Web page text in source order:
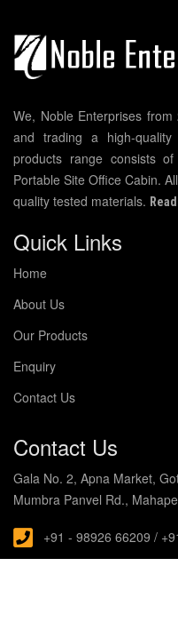
We, Noble Enterprises
and trading a high-
products range consists
Portable Site Office Cabin.
quality tested materials.
Quick Links
Home
About Us
Our Products
Enquiry
Contact Us
Contact Us
Gala No. 2, Apna Market,
Mumbra Panvel Rd.,
+91 - 98926 66209 /